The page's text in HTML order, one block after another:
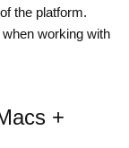
the platform.
working with
+